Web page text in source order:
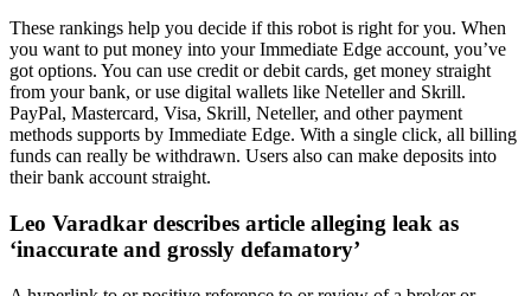
These rankings help you decide if this robot is right for you. When
you want to put money into your Immediate Edge account, you’ve
got options. You can use credit or debit cards, get money straight
from your bank, or use digital wallets like Neteller and Skrill.
PayPal, Mastercard, Visa, Skrill, Neteller, and other payment
methods supports by Immediate Edge. With a single click, all billing
funds can really be withdrawn. Users also can make deposits into
their bank account straight.
Leo Varadkar describes article alleging leak as
‘inaccurate and grossly defamatory’